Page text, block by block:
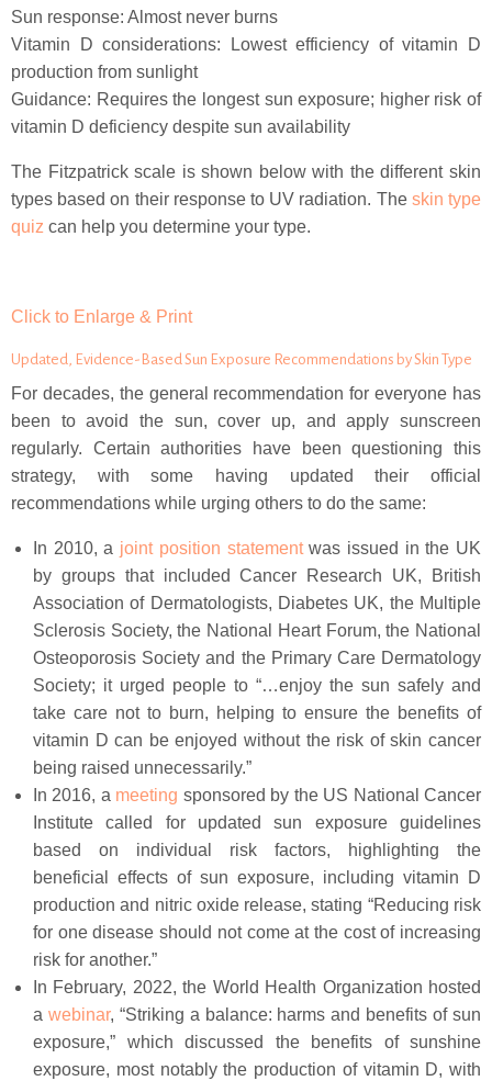
Sun response: Almost never burns
Vitamin D considerations: Lowest efficiency of vitamin D
production from sunlight
Guidance: Requires the longest sun exposure; higher risk of
vitamin D deficiency despite sun availability
The Fitzpatrick scale is shown below with the different skin
types based on their response to UV radiation. The skin type
quiz can help you determine your type.
Click to Enlarge & Print
Updated, Evidence-Based Sun Exposure Recommendations by Skin Type
For decades, the general recommendation for everyone has
been to avoid the sun, cover up, and apply sunscreen
regularly. Certain authorities have been questioning this
strategy, with some having updated their official
recommendations while urging others to do the same:
In 2010, a joint position statementwas issued in the UK
by groups that included Cancer Research UK, British
Association of Dermatologists, Diabetes UK, the Multiple
Sclerosis Society, the National Heart Forum, the National
Osteoporosis Society and the Primary Care Dermatology
Society; it urged people to “…enjoy the sun safely and
take care not to burn, helping to ensure the benefits of
vitamin D can be enjoyed without the risk of skin cancer
being raised unnecessarily.”
In 2016, a meeting sponsored by the US National Cancer
Institute called for updated sun exposure guidelines
based on individual risk factors, highlighting the
beneficial effects of sun exposure, including vitamin D
production and nitric oxide release, stating “Reducing risk
for one disease should not come at the cost of increasing
risk for another.”
In February, 2022, the World Health Organization hosted
a webinar, “Striking a balance: harms and benefits of sun
exposure,” which discussed the benefits of sunshine
exposure, most notably the production of vitamin D, with